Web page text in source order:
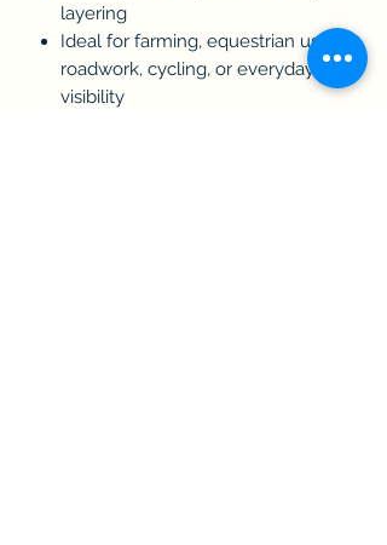
layering
Ideal for farming, equestrian use,
roadwork, cycling, or everyday
visibility